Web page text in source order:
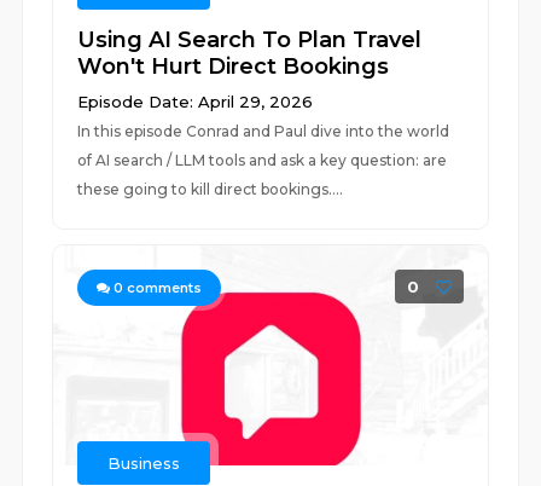
Using AI Search To Plan Travel
Won't Hurt Direct Bookings
Episode Date: April 29, 2026
In this episode Conrad and Paul dive into the world
of AI search / LLM tools and ask a key question: are
these going to kill direct bookings....
0 comments 0
Business